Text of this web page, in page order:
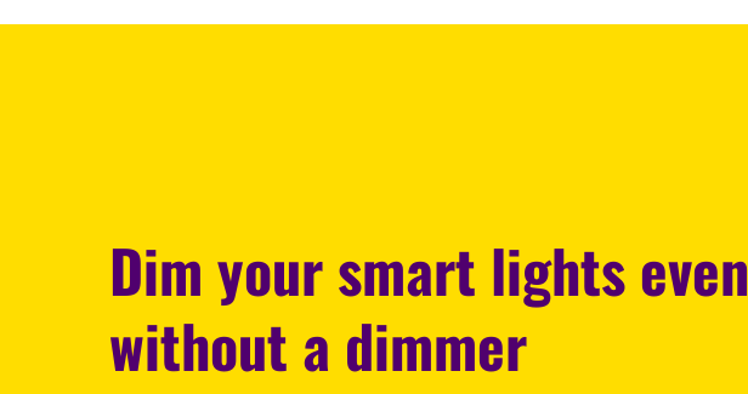
Dim your smart lights even
without a dimmer